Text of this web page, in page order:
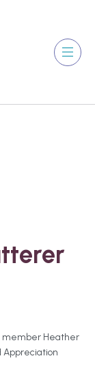
member Heather
Appreciation